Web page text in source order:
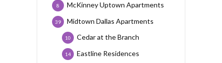
McKinney Uptown Apartments
8
Midtown Dallas Apartments
39
Cedar at the Branch
10
Eastline Residences
14